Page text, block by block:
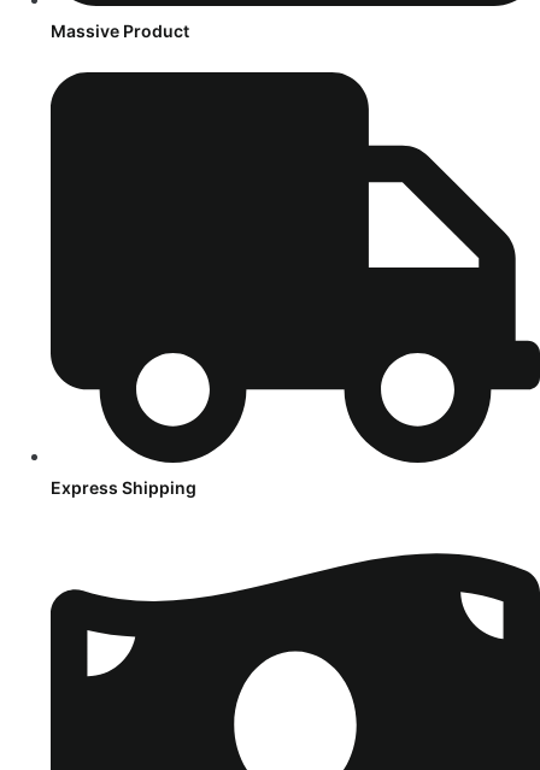
Massive Product
Express Shipping